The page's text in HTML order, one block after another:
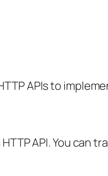
APIs to
API. You